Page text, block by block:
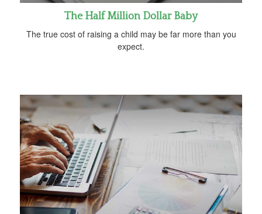
The Half Million Dollar Baby
The true cost of raising a child may be far more than you
expect.